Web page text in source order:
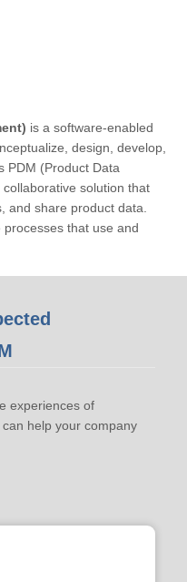
is a software-enabled
design, develop,
PDM (Product Data
solution that
and share product data.
that use and
experiences of
help your company